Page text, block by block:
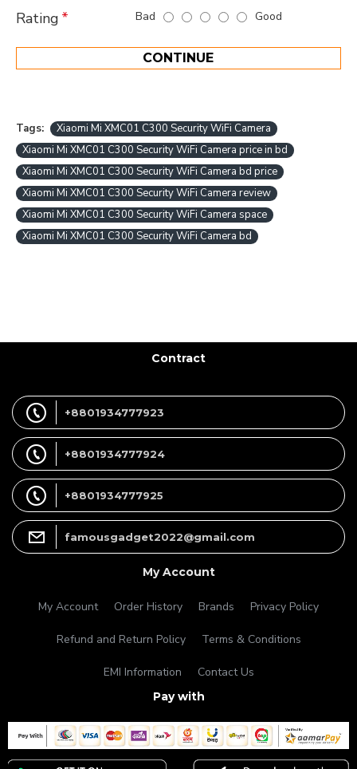
Rating Bad Good
CONTINUE
Tags:
Xiaomi Mi XMC01 C300 Security WiFi Camera
Xiaomi Mi XMC01 C300 Security WiFi Camera price in bd
Xiaomi Mi XMC01 C300 Security WiFi Camera bd price
Xiaomi Mi XMC01 C300 Security WiFi Camera review
Xiaomi Mi XMC01 C300 Security WiFi Camera space
Xiaomi Mi XMC01 C300 Security WiFi Camera bd
Contract
+8801934777923
+8801934777924
+8801934777925
famousgadget2022@gmail.com
My Account
My Account Order History Brands Privacy Policy
Refund and Return Policy Terms & Conditions
EMI Information Contact Us
Pay with